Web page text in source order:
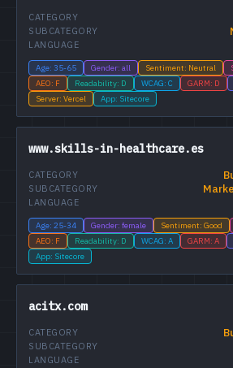
CATEGORY
SUBCATEGORY
LANGUAGE
Age: 35-65 Gender: all Sentiment: Neutral
AEO: F
Readability: D WCAG: C GARM: D
Server: Vercel
App: Sitecore
www.skills-in-healthcare.es
CATEGORY
SUBCATEGORY
LANGUAGE
Age: 25-34 Gender: female Sentiment: Good
AEO: F
Readability: D WCAG: A GARM: A
App: Sitecore
acitx.com
CATEGORY
SUBCATEGORY
LANGUAGE